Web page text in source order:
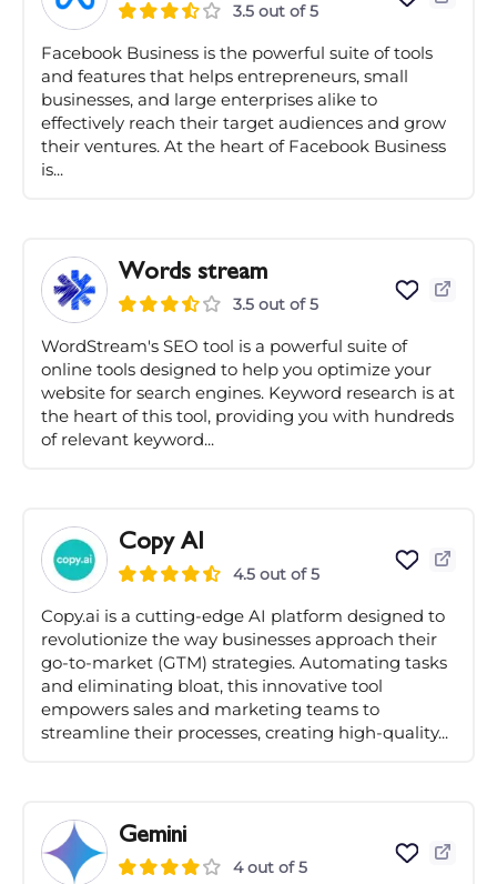
3.5 out of 5
Facebook Business is the powerful suite of tools
and features that helps entrepreneurs, small
businesses, and large enterprises alike to
effectively reach their target audiences and grow
their ventures. At the heart of Facebook Business
is...
Words stream
3.5 out of 5
WordStream's SEO tool is a powerful suite of
online tools designed to help you optimize your
website for search engines. Keyword research is at
the heart of this tool, providing you with hundreds
of relevant keyword...
Copy AI
4.5 out of 5
Copy.ai is a cutting-edge AI platform designed to
revolutionize the way businesses approach their
go-to-market (GTM) strategies. Automating tasks
and eliminating bloat, this innovative tool
empowers sales and marketing teams to
streamline their processes, creating high-quality...
Gemini
4 out of 5